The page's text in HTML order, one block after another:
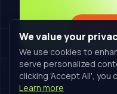
We value your
We use cookies to
serve personalized
clicking 'Accept All',
Learn more